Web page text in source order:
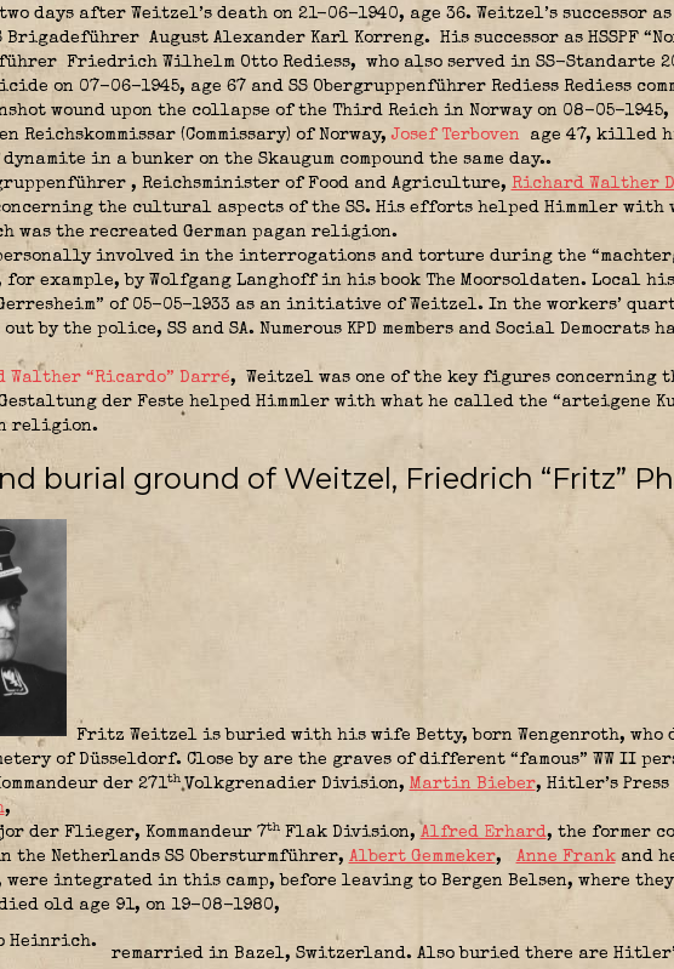
days after Weitzel’s death on 21-06-1940, age 36. Weitzel’s successor
Brigadeführer August Alexander Karl Korreng. His successor as HSSPF
Friedrich Wilhelm Otto Rediess,
who also served in SS-Standarte
on 07-06-1945, age 67 and SS Obergruppenführer Rediess Rediess
wound upon the collapse of the Third Reich in Norway on 08-05-1945,
Reichskommissar (Commissary) of Norway,Josef Terboven
age 47, killed
in a bunker on the Skaugum compound the same day..
, Reichsminister of Food and Agriculture, Richard Walther
the cultural aspects of the SS. His efforts helped Himmler with
was the recreated German pagan religion.
involved in the interrogations and torture during the
for example, by Wolfgang Langhoff in his book The Moorsoldaten. Local
of 05-05-1933 as an initiative of Weitzel. In the workers’
by the police, SS and SA. Numerous KPD members and Social Democrats
Walther “Ricardo” Darré,
Weitzel was one of the key figures concerning
der Feste helped Himmler with what he called the “arteigene
religion.
burial ground of Weitzel, Friedrich “Fritz”
Fritz Weitzel is buried with his wife Betty, born Wengenroth, who
of Düsseldorf. Close by are the graves of different “famous” WW II
der 271th Volkgrenadier Division, Martin Bieber, Hitler’s
,
der Flieger, Kommandeur 7thFlak Division, Alfred Erhard, the former
the Netherlands SS Obersturmführer, Albert Gemmeker, Anne Frank and
were integrated in this camp, before leaving to Bergen Belsen, where
old age 91, on 19-08-1980,
remarried in Bazel, Switzerland. Also buried there are